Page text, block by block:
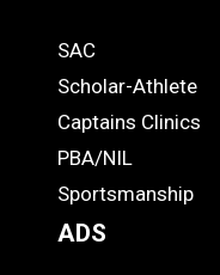
Links
-
Footer
STUDENTS
SAC
Scholar-Athlete
Captains Clinics
PBA/NIL
Sportsmanship
ADS